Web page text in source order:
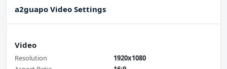
a2guapo Video Settings
Video
Resolution
1920x1080